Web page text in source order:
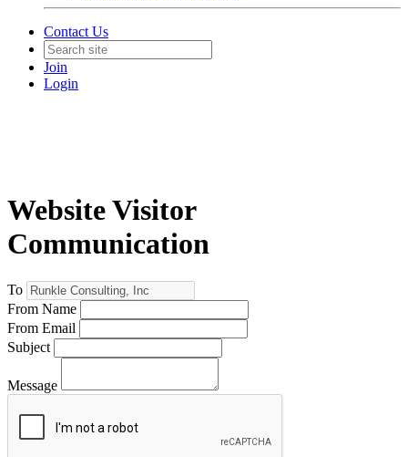
Contact Us
Join
Login
Website Visitor
Communication
To
From Name
From Email
Subject
Message